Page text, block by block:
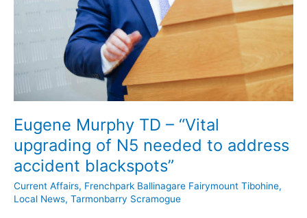
Eugene Murphy TD – “Vital
upgrading of N5 needed to address
accident blackspots”
Current Affairs, Frenchpark Ballinagare Fairymount Tibohine,
Local News, Tarmonbarry Scramogue